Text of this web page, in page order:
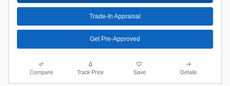
Trade-In Appraisal
Get Pre-Approved
Compare Track Price Save Details